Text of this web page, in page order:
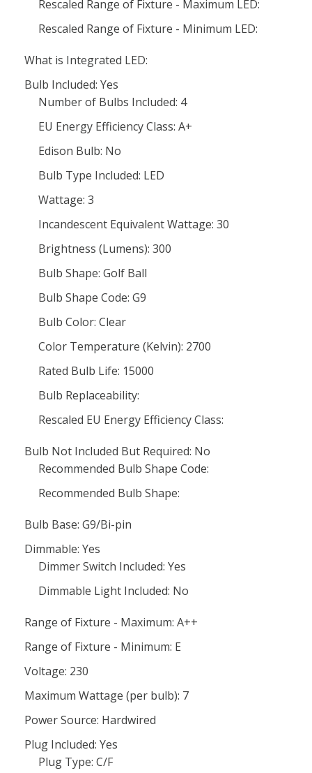
Rescaled Range of Fixture - Maximum LED:
Rescaled Range of Fixture - Minimum LED:
What is Integrated LED:
Bulb Included: Yes
Number of Bulbs Included: 4
EU Energy Efficiency Class: A+
Edison Bulb: No
Bulb Type Included: LED
Wattage: 3
Incandescent Equivalent Wattage: 30
Brightness (Lumens): 300
Bulb Shape: Golf Ball
Bulb Shape Code: G9
Bulb Color: Clear
Color Temperature (Kelvin): 2700
Rated Bulb Life: 15000
Bulb Replaceability:
Rescaled EU Energy Efficiency Class:
Bulb Not Included But Required: No
Recommended Bulb Shape Code:
Recommended Bulb Shape:
Bulb Base: G9/Bi-pin
Dimmable: Yes
Dimmer Switch Included: Yes
Dimmable Light Included: No
Range of Fixture - Maximum: A++
Range of Fixture - Minimum: E
Voltage: 230
Maximum Wattage (per bulb): 7
Power Source: Hardwired
Plug Included: Yes
Plug Type: C/F